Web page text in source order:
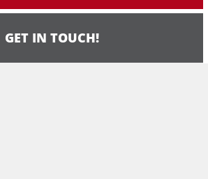
GET IN TOUCH!